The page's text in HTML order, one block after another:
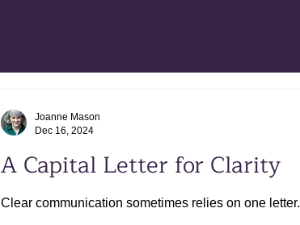
A Capital Letter for Clarity
Clear communication sometimes relies on one letter.
Joanne Mason
Dec 16, 2024